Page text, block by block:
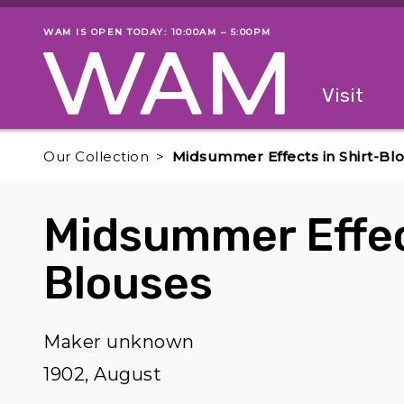
Skip to main content
Museum status
WAM IS OPEN TODAY: 10:00AM – 5:00PM
The
Visit
Our Collection Midsummer Effects in Shirt-
Midsummer
Blouses
Maker unknown
1902, August